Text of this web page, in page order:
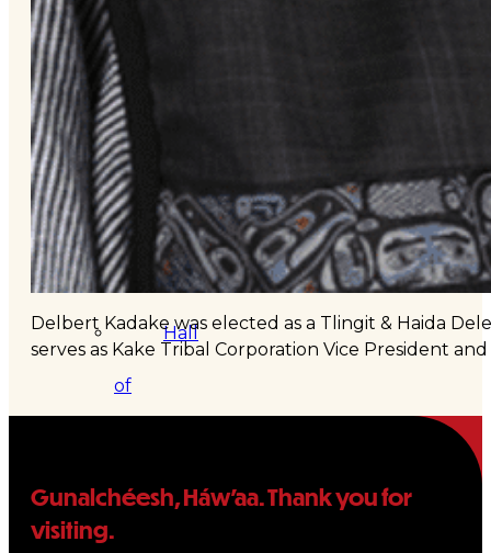
Enterprises
&
Haida
Foundation
Hall
of
FAQ
Services
Delbert Kadake was elected as a Tlingit & Haida
serves as Kake Tribal Corporation Vice President
Gunalchéesh, Háw’aa. Thank you for
visiting.